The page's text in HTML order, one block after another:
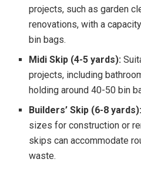
projects, such as garden
renovations, with a
bin bags.
Midi Skip (4-5 yards):
projects, including
holding around 40-50 bin
Builders’ Skip (6-8 yards):
sizes for construction or
skips can accommodate
waste.